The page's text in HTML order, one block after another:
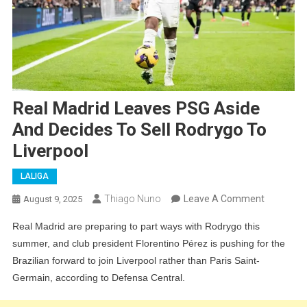
Real Madrid Leaves PSG Aside
And Decides To Sell Rodrygo To
Liverpool
LALIGA
August 9, 2025 Thiago Nuno Leave A CommentOn
Leaves
And
Real Madrid are preparing to part ways with Rodrygo this
summer, and club president Florentino Pérez is pushing for the
Brazilian forward to join Liverpool rather than Paris Saint-
Germain, according to Defensa Central.